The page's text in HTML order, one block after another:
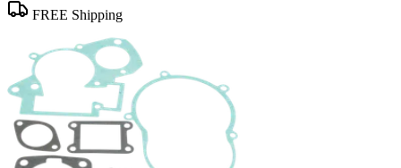
FREE Shipping